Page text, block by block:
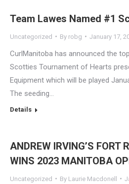
Team Lawes Named #1
Uncategorized By robg January 17,
CurlManitoba has announced the
Scotties Tournament of Hearts
Equipment which will be played
The seeding…
Details
ANDREW IRVING’S FORT
WINS 2023 MANITOBA
Uncategorized By Laurie Macdonell